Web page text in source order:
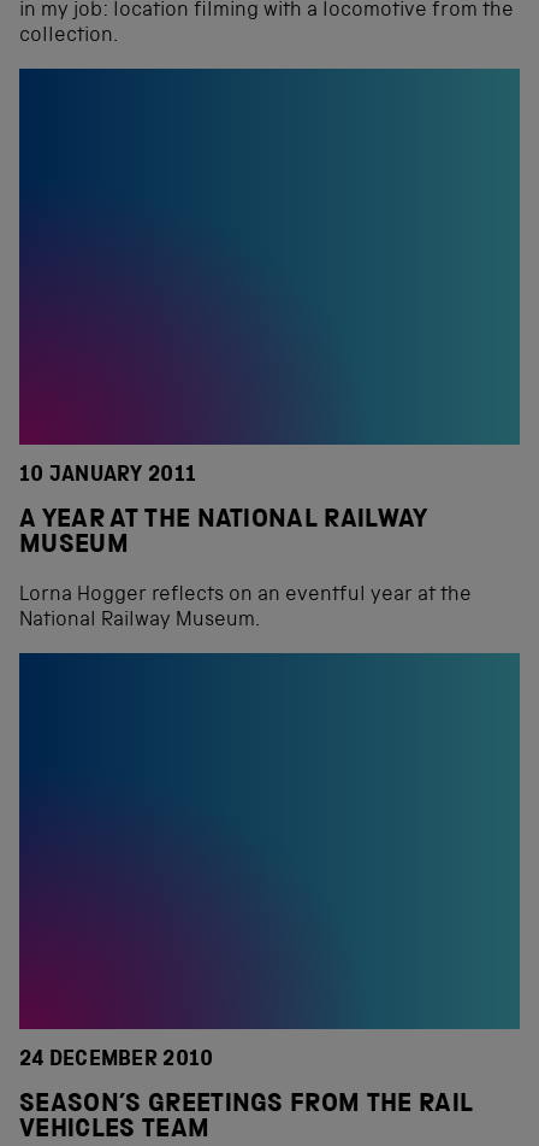
in my job: location filming with a locomotive from the
collection.
10 JANUARY 2011
A YEAR AT THE NATIONAL RAILWAY
MUSEUM
Lorna Hogger reflects on an eventful year at the
National Railway Museum.
24 DECEMBER 2010
SEASON’S GREETINGS FROM THE RAIL
VEHICLES TEAM